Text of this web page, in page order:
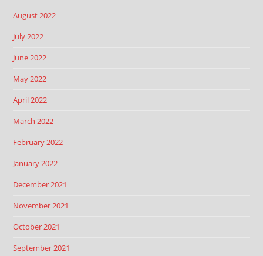
August 2022
July 2022
June 2022
May 2022
April 2022
March 2022
February 2022
January 2022
December 2021
November 2021
October 2021
September 2021